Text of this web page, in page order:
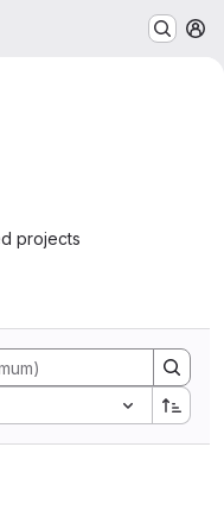
projects